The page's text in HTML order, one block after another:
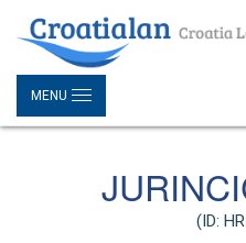
MENU
(ID: